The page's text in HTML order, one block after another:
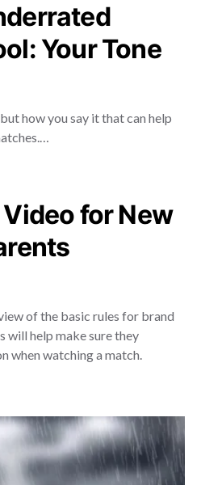
Your Tone
how you say it that can help
for New
of the basic rules for brand
will help make sure they
when watching a match.